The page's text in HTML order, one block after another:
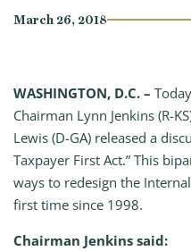
March 26, 2018
WASHINGTON, D.C. –
Chairman Lynn Jenkins (R-
Lewis (D-GA) released a
Taxpayer First Act.” This
ways to redesign the
first time since 1998.
Chairman Jenkins said: